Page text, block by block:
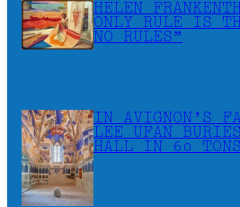
HELEN
ONLY RULE IS
NO RULES”
IN AVIGNON’S
LEE UFAN
HALL IN 60